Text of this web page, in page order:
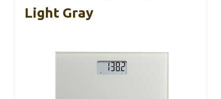
Light Gray